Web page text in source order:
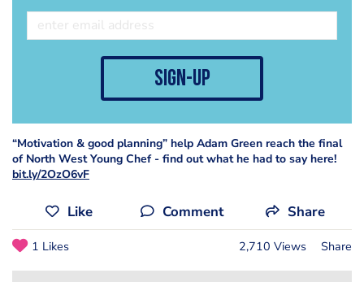
sign-up
“Motivation & good planning” help Adam Green reach the final
of North West Young Chef - find out what he had to say here!
bit.ly/2OzO6vF
Like Comment Share
1 Likes 2,710 Views Share